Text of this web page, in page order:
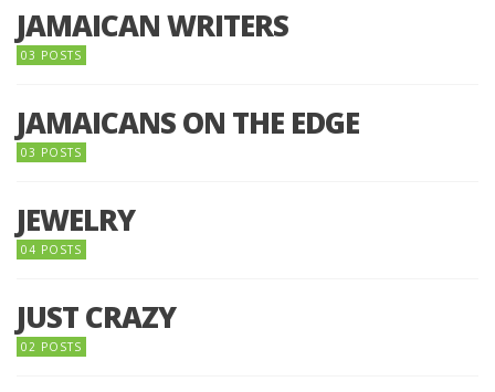
JAMAICAN WRITERS
03 POSTS
JAMAICANS ON THE EDGE
03 POSTS
JEWELRY
04 POSTS
JUST CRAZY
02 POSTS